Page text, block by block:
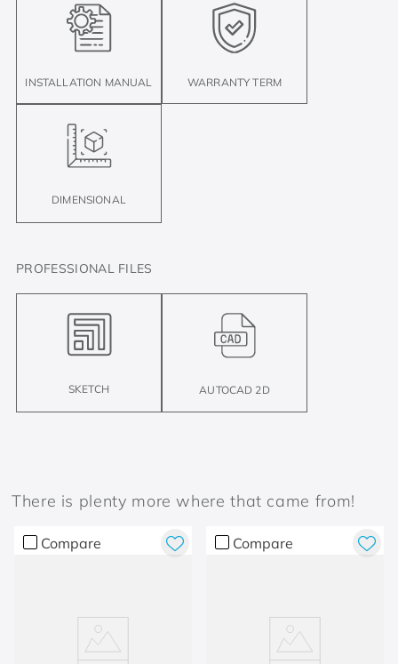
INSTALLATION MANUAL WARRANTY TERM
DIMENSIONAL
PROFESSIONAL FILES
SKETCH AUTOCAD 2D
There is plenty more where that came from!
Compare Compare